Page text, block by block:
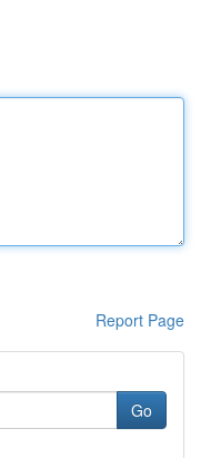
Report Page
Go